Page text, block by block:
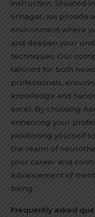
instruction. Situated
Srinagar, we provide
environment where
and deepen your
techniques. Our
tailored for both
professionals,
knowledge and
excel. By choosing
enhancing your
positioning yourself
the realm of
your career and
advancement of
being.
Frequently asked